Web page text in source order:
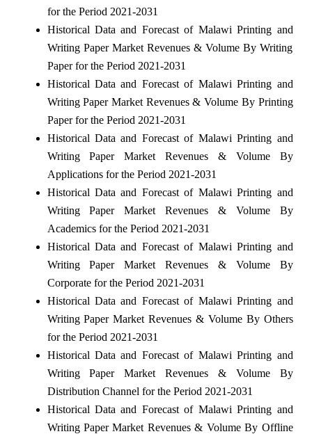
for the Period 2021-2031
Historical Data and Forecast of Malawi Printing and
Writing Paper Market Revenues & Volume By Writing
Paper for the Period 2021-2031
Historical Data and Forecast of Malawi Printing and
Writing Paper Market Revenues & Volume By Printing
Paper for the Period 2021-2031
Historical Data and Forecast of Malawi Printing and
Writing Paper Market Revenues & Volume By
Applications for the Period 2021-2031
Historical Data and Forecast of Malawi Printing and
Writing Paper Market Revenues & Volume By
Academics for the Period 2021-2031
Historical Data and Forecast of Malawi Printing and
Writing Paper Market Revenues & Volume By
Corporate for the Period 2021-2031
Historical Data and Forecast of Malawi Printing and
Writing Paper Market Revenues & Volume By Others
for the Period 2021-2031
Historical Data and Forecast of Malawi Printing and
Writing Paper Market Revenues & Volume By
Distribution Channel for the Period 2021-2031
Historical Data and Forecast of Malawi Printing and
Writing Paper Market Revenues & Volume By Offline